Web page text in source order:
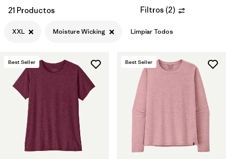
Filtrar por
Fit
Filtrar por
Color
Filtrar por
Materials & Fabric
Filtrar por
Sport
Filtrar por
Product Family
21 Productos Filtros (2)
XXL Moisture Wicking Limpiar Todos
Best Seller Best Seller